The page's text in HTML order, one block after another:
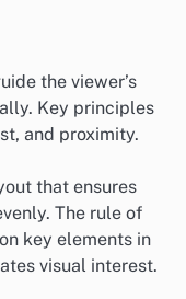
the viewer’s
Key principles
and proximity.
that ensures
The rule of
key elements in
visual interest.